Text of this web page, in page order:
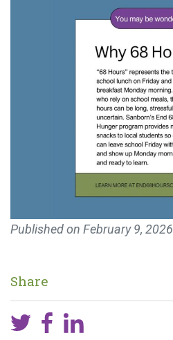
Published on February 9, 2026
Share